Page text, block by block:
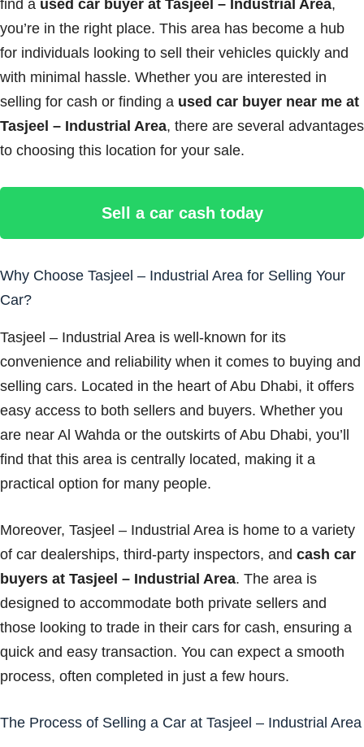
find a used car buyer at Tasjeel – Industrial Area,
you’re in the right place. This area has become a hub
for individuals looking to sell their vehicles quickly and
with minimal hassle. Whether you are interested in
selling for cash or finding a used car buyer near me at
Tasjeel – Industrial Area, there are several advantages
to choosing this location for your sale.
Sell a car cash today
Why Choose Tasjeel – Industrial Area for Selling Your
Car?
Tasjeel – Industrial Area is well-known for its
convenience and reliability when it comes to buying and
selling cars. Located in the heart of Abu Dhabi, it offers
easy access to both sellers and buyers. Whether you
are near Al Wahda or the outskirts of Abu Dhabi, you’ll
find that this area is centrally located, making it a
practical option for many people.
Moreover, Tasjeel – Industrial Area is home to a variety
of car dealerships, third-party inspectors, and cash car
buyers at Tasjeel – Industrial Area. The area is
designed to accommodate both private sellers and
those looking to trade in their cars for cash, ensuring a
quick and easy transaction. You can expect a smooth
process, often completed in just a few hours.
The Process of Selling a Car at Tasjeel – Industrial Area